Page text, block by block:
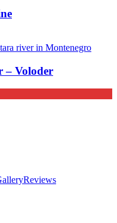
– Voloder
Reviews